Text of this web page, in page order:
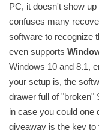
PC, it doesn't show
confuses many
software to recognize
even supports
Windows 10 and 8.1,
your setup is, the
drawer full of "broken"
in case you could one
giveaway is the key